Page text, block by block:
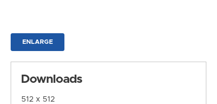
ENLARGE
Downloads
512 x 512